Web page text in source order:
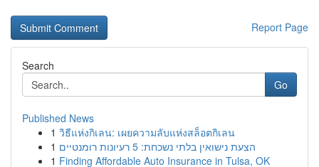
Report Page
Search
Go
Published News
1 วิธีแห่งกิเลน: เผยความลับแห่งสล็อตกิเลน
1
הצעת נישואין בלתי נשכחת: 5 רעיונות רומנטיים
1 Finding Affordable Auto Insurance in Tulsa, OK